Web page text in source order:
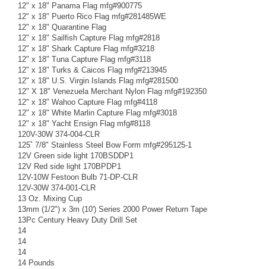
12" x 18" Panama Flag mfg#900775
12" x 18" Puerto Rico Flag mfg#281485WE
12" x 18" Quarantine Flag
12" x 18" Sailfish Capture Flag mfg#2818
12" x 18" Shark Capture Flag mfg#3218
12" x 18" Tuna Capture Flag mfg#3118
12" x 18" Turks & Caicos Flag mfg#213945
12" x 18" U.S. Virgin Islands Flag mfg#281500
12" X 18" Venezuela Merchant Nylon Flag mfg#192350
12" x 18" Wahoo Capture Flag mfg#4118
12" x 18" White Marlin Capture Flag mfg#3018
12" x 18" Yacht Ensign Flag mfg#8118
120V-30W 374-004-CLR
125˚ 7/8" Stainless Steel Bow Form mfg#295125-1
12V Green side light 170BSDDP1
12V Red side light 170BPDP1
12V-10W Festoon Bulb 71-DP-CLR
12V-30W 374-001-CLR
13 Oz. Mixing Cup
13mm (1/2") x 3m (10') Series 2000 Power Return Tape
13Pc Century Heavy Duty Drill Set
14
14
14
14 Pounds